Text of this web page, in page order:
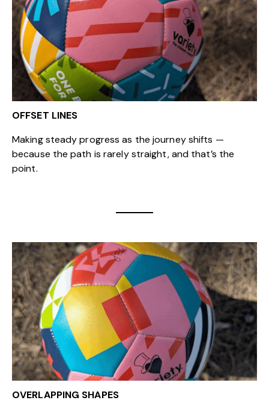
OFFSET LINES
Making steady progress as the journey shifts —
because the path is rarely straight, and that’s the
point.
OVERLAPPING SHAPES